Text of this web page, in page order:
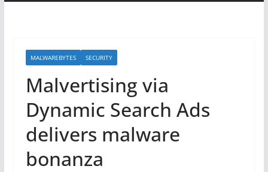
MALWAREBYTES SECURITY
Malvertising via
Dynamic Search Ads
delivers malware
bonanza